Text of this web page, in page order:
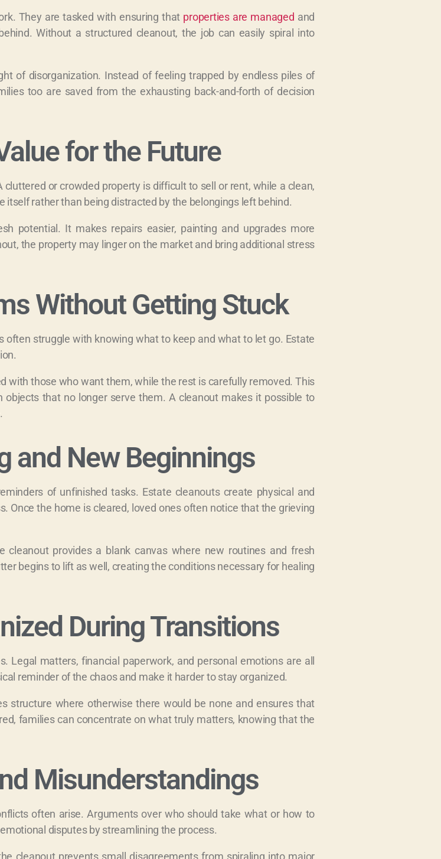
They are tasked with ensuring that properties are managed and
Without a structured cleanout, the job can easily spiral into
of disorganization. Instead of feeling trapped by endless piles of
too are saved from the exhausting back-and-forth of decision
for the Future
or crowded property is difficult to sell or rent, while a clean,
rather than being distracted by the belongings left behind.
potential. It makes repairs easier, painting and upgrades more
the property may linger on the market and bring additional stress
Without Getting Stuck
struggle with knowing what to keep and what to let go. Estate
with those who want them, while the rest is carefully removed. This
that no longer serve them. A cleanout makes it possible to
and New Beginnings
of unfinished tasks. Estate cleanouts create physical and
the home is cleared, loved ones often notice that the grieving
provides a blank canvas where new routines and fresh
begins to lift as well, creating the conditions necessary for healing
During Transitions
Legal matters, financial paperwork, and personal emotions are all
reminder of the chaos and make it harder to stay organized.
structure where otherwise there would be none and ensures that
families can concentrate on what truly matters, knowing that the
Misunderstandings
often arise. Arguments over who should take what or how to
disputes by streamlining the process.
cleanout prevents small disagreements from spiraling into major